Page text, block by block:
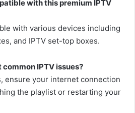
with this premium IPTV
with various devices including
and IPTV set-top boxes.
IPTV issues?
ensure your internet connection
the playlist or restarting your